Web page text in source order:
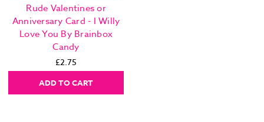
Rude Valentines or
Anniversary Card - I Willy
Love You By Brainbox
Candy
£2.75
ADD TO CART